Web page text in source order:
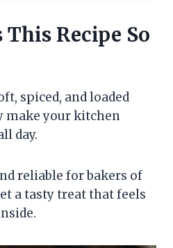
Recipe So
spiced, and loaded
make your kitchen
day.
reliable for bakers of
a tasty treat that feels